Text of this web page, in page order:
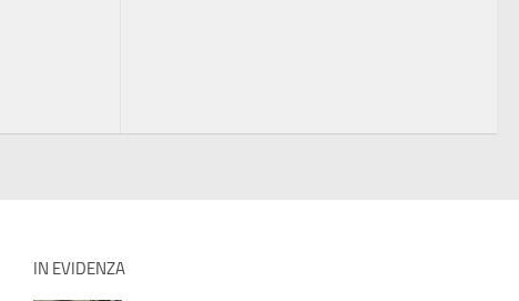
IN EVIDENZA